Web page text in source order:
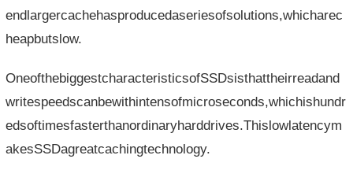
endlargercachehasproducedaseriesofsolutions,whicharec
heapbutslow.
OneofthebiggestcharacteristicsofSSDsisthattheirreadand
writespeedscanbewithintensofmicroseconds,whichishundr
edsoftimesfasterthanordinaryharddrives.Thislowlatencym
akesSSDagreatcachingtechnology.